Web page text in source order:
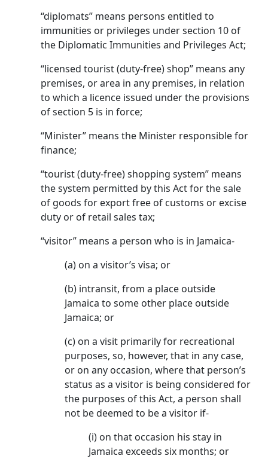
“diplomats” means persons entitled to
immunities or privileges under section 10 of
the Diplomatic Immunities and Privileges Act;
“licensed tourist (duty-free) shop” means any
premises, or area in any premises, in relation
to which a licence issued under the provisions
of section 5 is in force;
“Minister” means the Minister responsible for
finance;
“tourist (duty-free) shopping system” means
the system permitted by this Act for the sale
of goods for export free of customs or excise
duty or of retail sales tax;
“visitor” means a person who is in Jamaica-
(a) on a visitor’s visa; or
(b) intransit, from a place outside
Jamaica to some other place outside
Jamaica; or
(c) on a visit primarily for recreational
purposes, so, however, that in any case,
or on any occasion, where that person’s
status as a visitor is being considered for
the purposes of this Act, a person shall
not be deemed to be a visitor if-
(i) on that occasion his stay in
Jamaica exceeds six months; or